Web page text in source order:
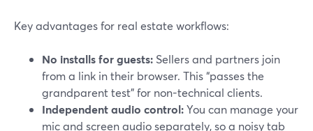
Key advantages for real estate workflows:
No installs for guests: Sellers and partners join
from a link in their browser. This “passes the
grandparent test” for non-technical clients.
Independent audio control:You can manage your
mic and screen audio separately, so a noisy tab